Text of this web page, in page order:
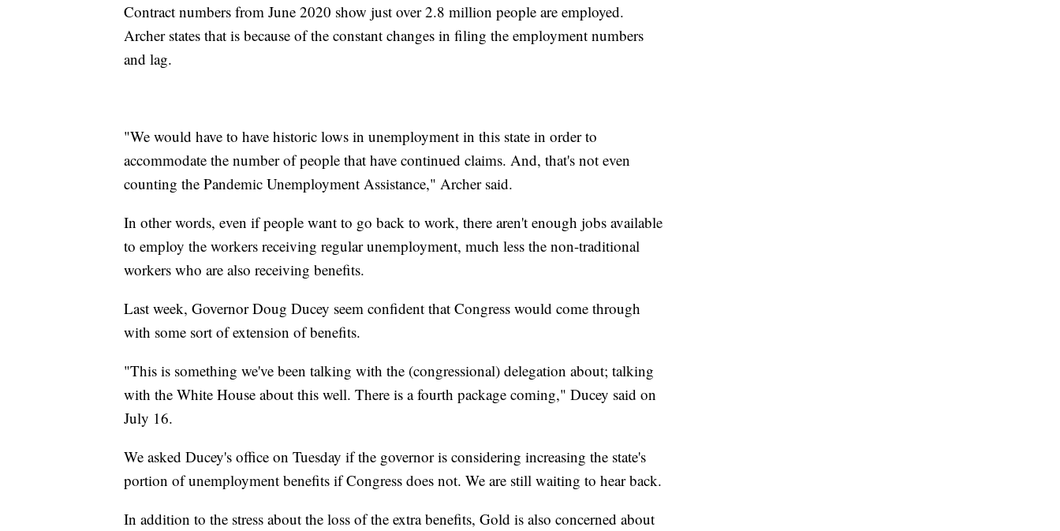
Contract numbers from June 2020 show just over 2.8 million people are employed.
Archer states that is because of the constant changes in filing the employment numbers
and lag.
"We would have to have historic lows in unemployment in this state in order to
accommodate the number of people that have continued claims. And, that's not even
counting the Pandemic Unemployment Assistance," Archer said.
In other words, even if people want to go back to work, there aren't enough jobs available
to employ the workers receiving regular unemployment, much less the non-traditional
workers who are also receiving benefits.
Last week, Governor Doug Ducey seem confident that Congress would come through
with some sort of extension of benefits.
"This is something we've been talking with the (congressional) delegation about; talking
with the White House about this well. There is a fourth package coming," Ducey said on
July 16.
We asked Ducey's office on Tuesday if the governor is considering increasing the state's
portion of unemployment benefits if Congress does not. We are still waiting to hear back.
In addition to the stress about the loss of the extra benefits, Gold is also concerned about